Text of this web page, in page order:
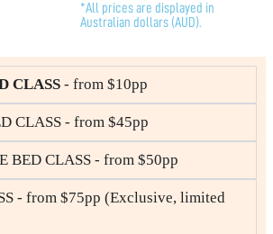
*All prices are displayed in
Australian dollars (AUD).
CLASS - from $10pp
CLASS - from $45pp
BED CLASS - from $50pp
- from $75pp (Exclusive, limited